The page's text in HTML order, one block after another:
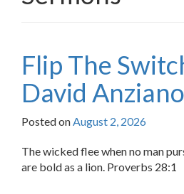
Flip The
David Anziano
Posted onAugust 2, 2026
The wicked flee when no man
are bold as a lion. Proverbs 28:1